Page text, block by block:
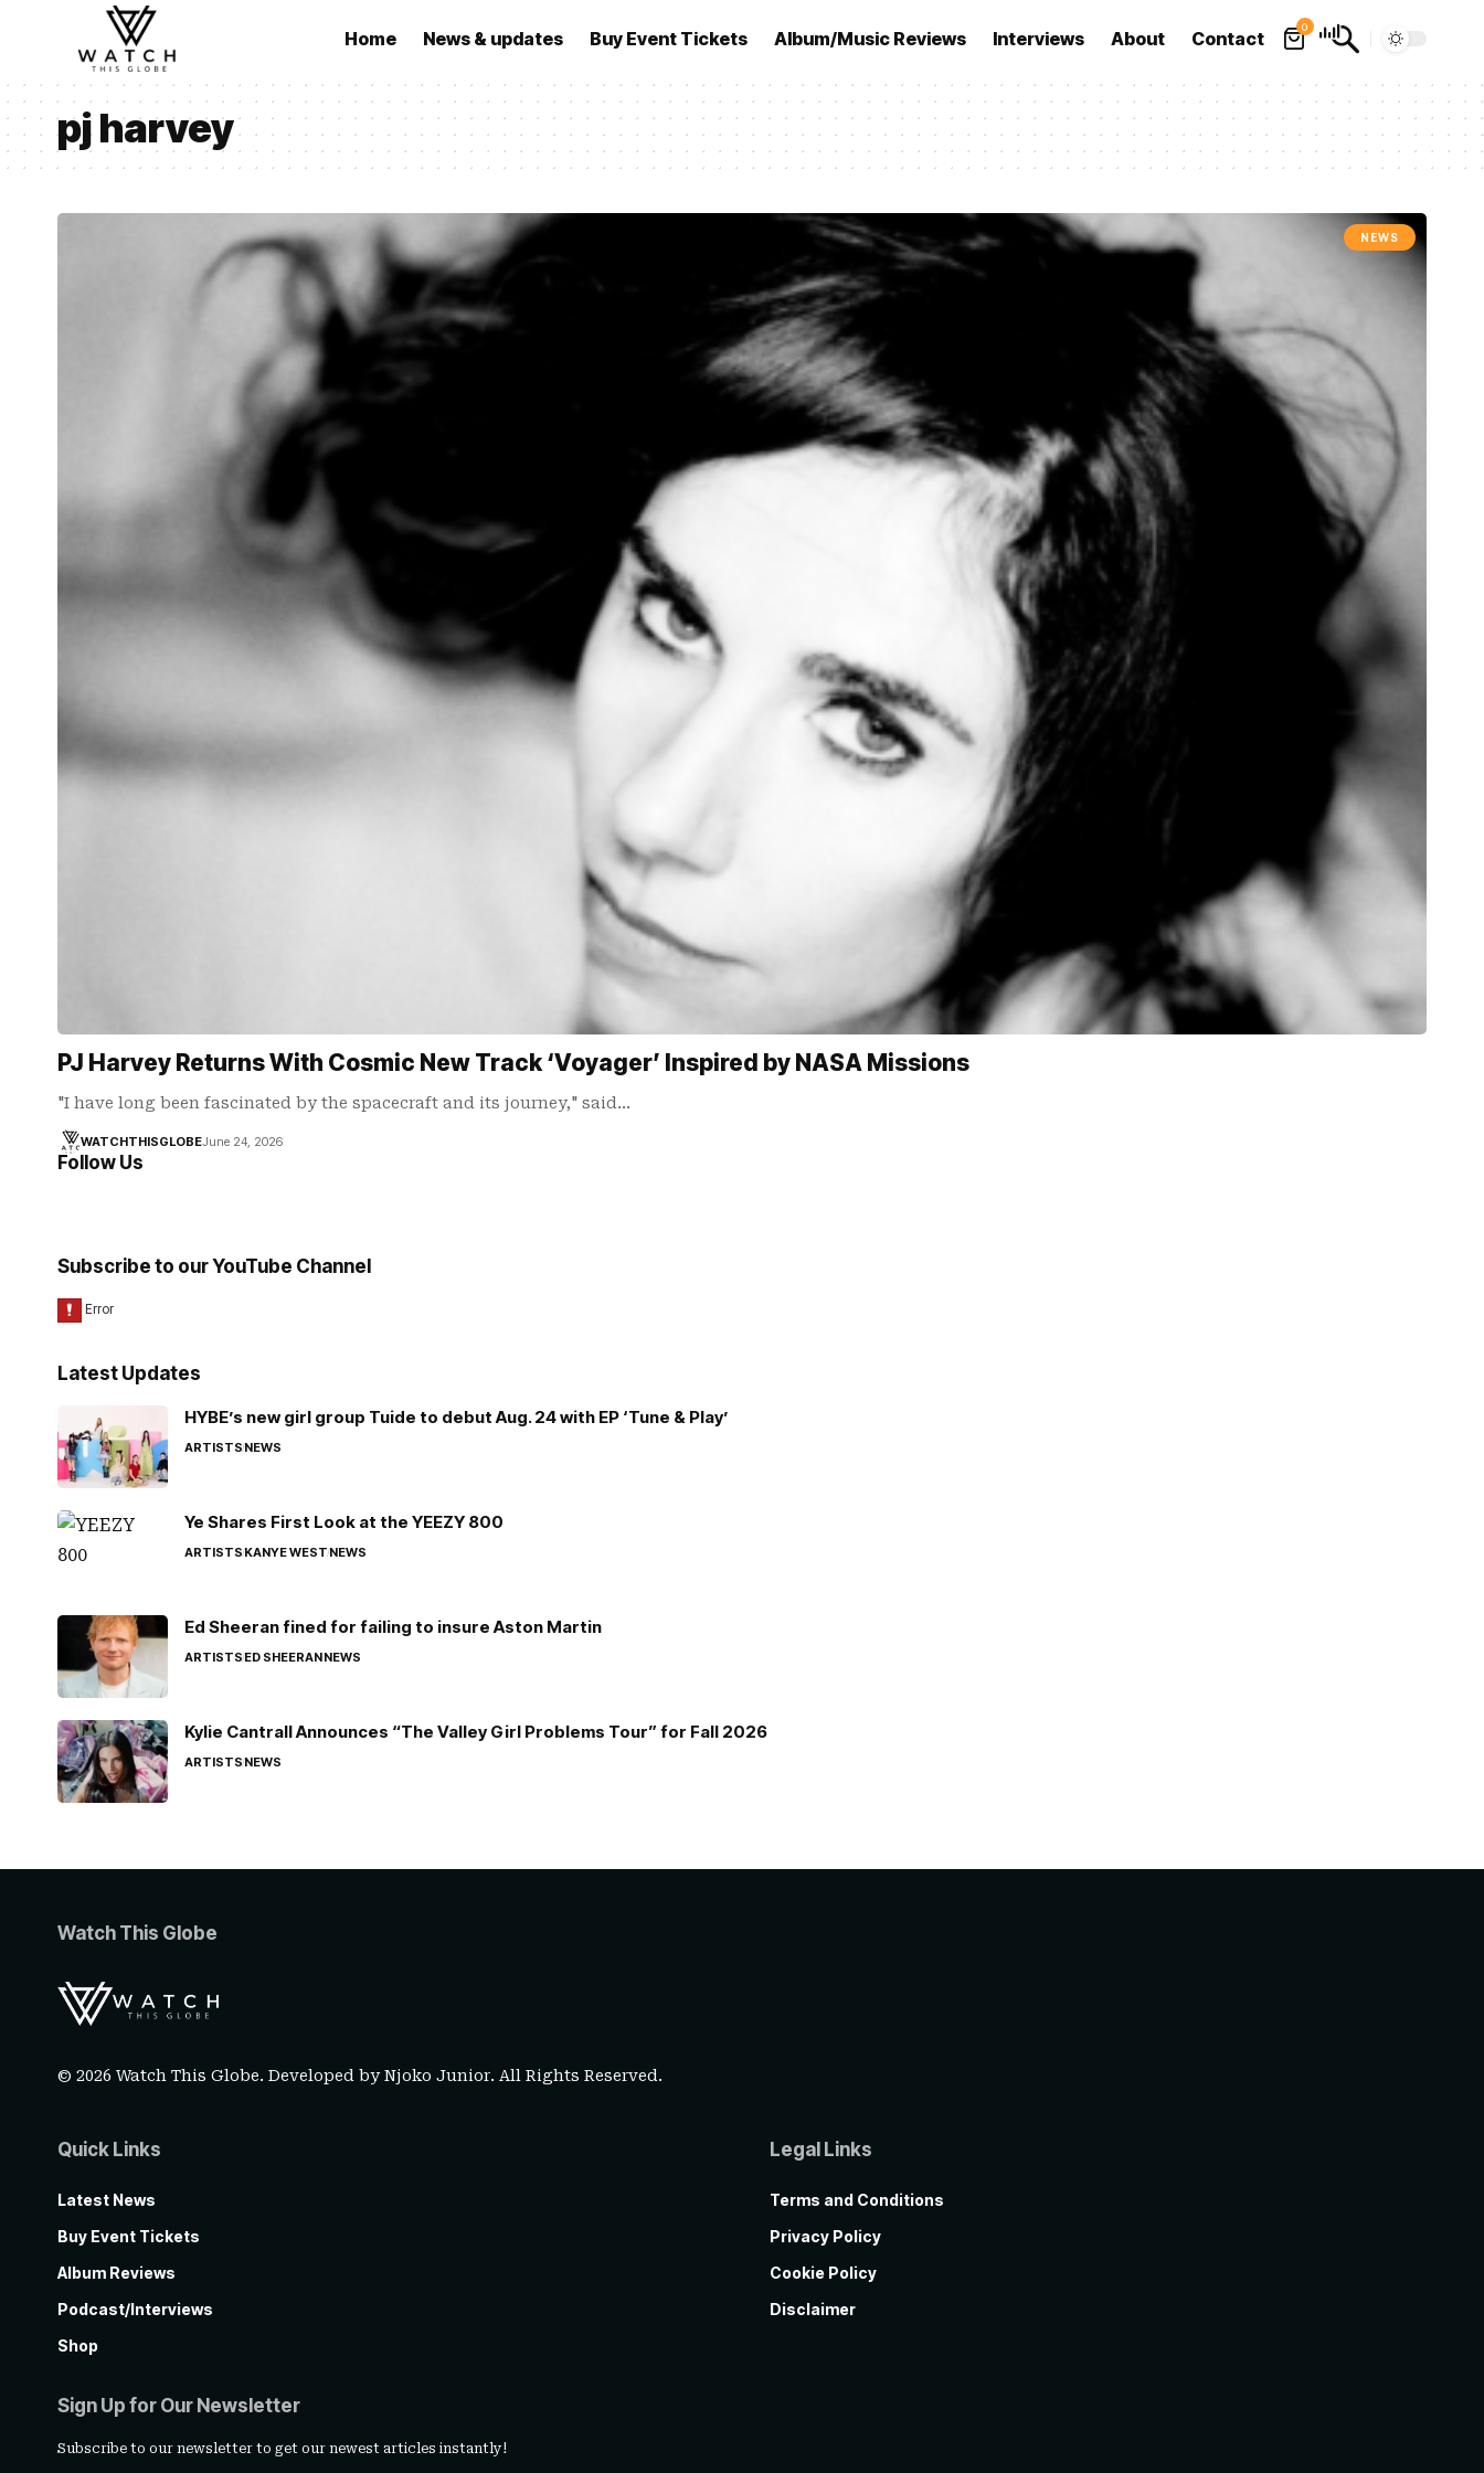
Home News & updates Buy Event Tickets Album/Music Reviews Interviews About Contact
0
pj harvey
NEWS
PJ Harvey Returns With Cosmic New Track ‘Voyager’ Inspired by NASA Missions
"I have long been fascinated by the spacecraft and its journey," said…
WATCHTHISGLOBEJune 24, 2026
Follow Us
Subscribe to our YouTube Channel
Latest Updates
HYBE’s new girl group Tuide to debut Aug. 24 with EP ‘Tune & Play’
ARTISTSNEWS
Ye Shares First Look at the YEEZY 800
ARTISTSKANYE WESTNEWS
Ed Sheeran fined for failing to insure Aston Martin
ARTISTSED SHEERANNEWS
Kylie Cantrall Announces “The Valley Girl Problems Tour” for Fall 2026
ARTISTSNEWS
Watch This Globe
© 2026 Watch This Globe. Developed byNjoko Junior. All Rights Reserved.
Quick Links
Latest News
Buy Event Tickets
Album Reviews
Podcast/Interviews
Shop
Legal Links
Terms and Conditions
Privacy Policy
Cookie Policy
Disclaimer
Sign Up for Our Newsletter
Subscribe to our newsletter to get our newest articles instantly!